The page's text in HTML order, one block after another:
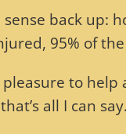
sense back up:
95% of
to help
all I can say.